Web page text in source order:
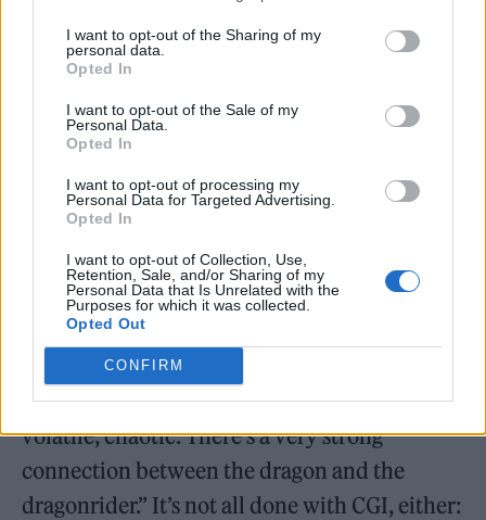
I want to opt-out of the Sharing of my
personal data.
Opted In
I want to opt-out of the Sale of my
Personal Data.
Opted In
I want to opt-out of processing my
Personal Data for Targeted Advertising.
Opted In
I want to opt-out of Collection, Use,
Retention, Sale, and/or Sharing of my
Personal Data that Is Unrelated with the
Purposes for which it was collected.
Opted Out
CONFIRM
Game of Throneswas renowned for its exotic
locations, but while Smith did get to go to
Spain and Portugal (“briefly”), he spent most
of the shoot “in a shed in Leavesden. It could
near my house.”
Daemon is a fierce warrior and an
accomplished dragonrider, which means
Smith also gets his own scaly co-star. “My
dragon’s called Caraxes. He’s a bit of an avatar
of Daemon — he’s grumpy, sardonic, insular,
volatile, chaotic. There’s a very strong
connection between the dragon and the
dragonrider.” It’s not all done with CGI, either: